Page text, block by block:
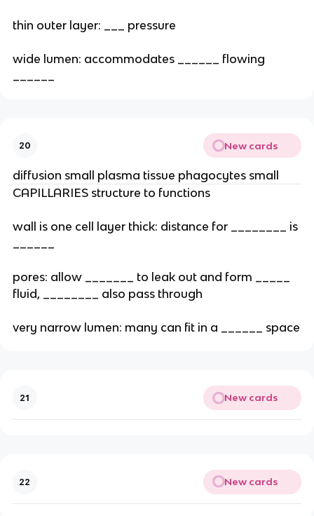
thin outer layer: ___ pressure
wide lumen: accommodates ______ flowing
20 New cards
diffusion small plasma tissue phagocytes small
CAPILLARIES structure to functions
wall is one cell layer thick: distance for ________ is
______
pores: allow _______ to leak out and form _____
fluid, ________ also pass through
very narrow lumen: many can fit in a ______ space
21 New cards
22 New cards